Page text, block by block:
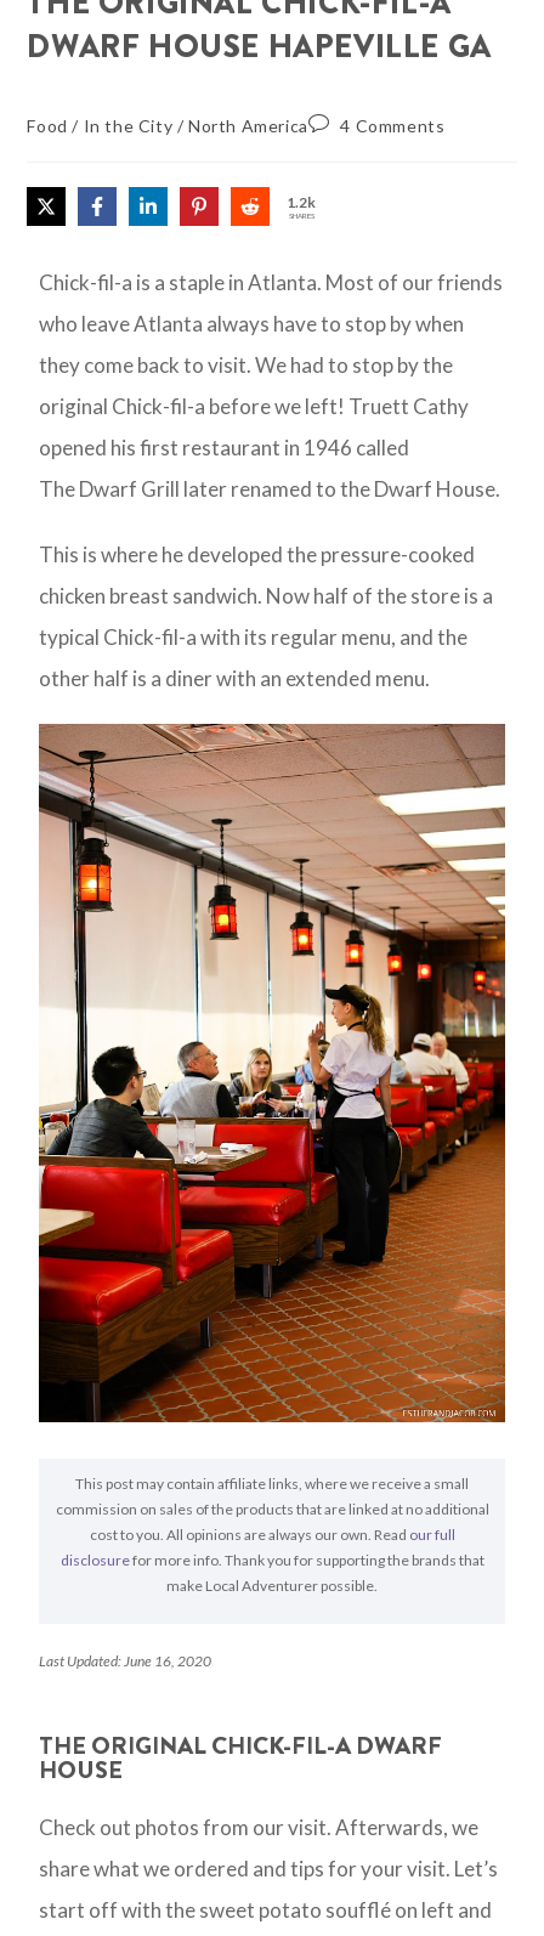
DWARF HOUSE HAPEVILLE GA
Food / In the City /North America 4 Comments
1.2k
SHARES
Chick-fil-a is a staple in Atlanta. Most of our friends
who leave Atlanta always have to stop by when
they come back to visit. We had to stop by the
original Chick-fil-a before we left! Truett Cathy
opened his first restaurant in 1946 called
The Dwarf Grill later renamed to the Dwarf House.
This is where he developed the pressure-cooked
chicken breast sandwich. Now half of the store is a
typical Chick-fil-a with its regular menu, and the
other half is a diner with an extended menu.
This post may contain affiliate links, where we receive a small
commission on sales of the products that are linked at no additional
cost to you. All opinions are always our own. Read our full
disclosurefor more info. Thank you for supporting the brands that
make Local Adventurer possible.
Last Updated: June 16, 2020
THE ORIGINAL CHICK-FIL-A DWARF
HOUSE
Check out photos from our visit. Afterwards, we
share what we ordered and tips for your visit. Let’s
start off with the sweet potato soufflé on left and